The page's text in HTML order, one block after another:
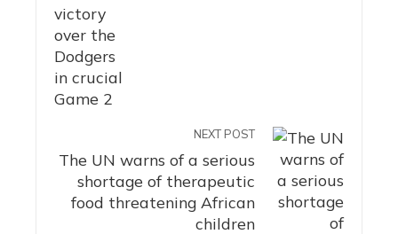
NEXT POST
The UN warns of a serious
shortage of therapeutic
food threatening African
children